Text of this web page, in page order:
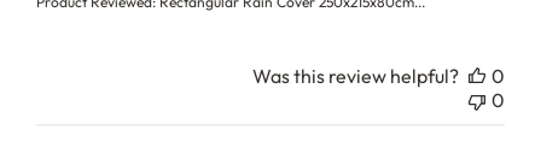
Was this review helpful?
0
0